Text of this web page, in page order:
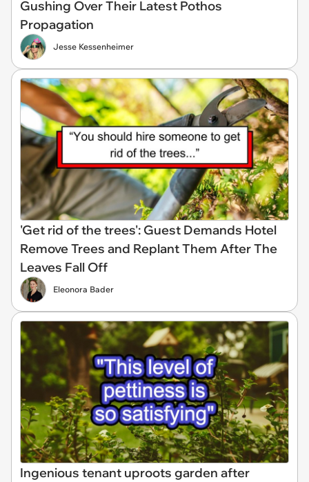
Gushing Over Their Latest Pothos
Propagation
Jesse Kessenheimer
'Get rid of the trees': Guest Demands Hotel
Remove Trees and Replant Them After The
Leaves Fall Off
Eleonora Bader
Ingenious tenant uproots garden after